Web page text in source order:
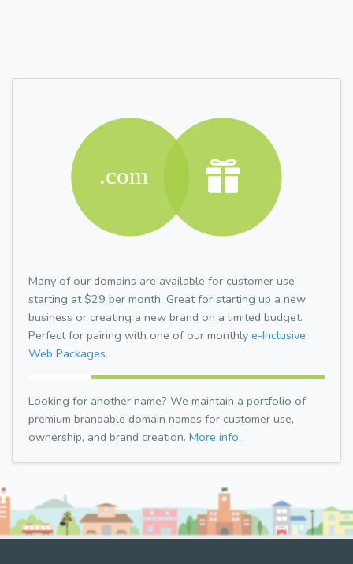
Many of our domains are available for customer use
starting at $29 per month. Great for starting up a new
business or creating a new brand on a limited budget.
Perfect for pairing with one of our monthly e-Inclusive
Web Packages.
Looking for another name? We maintain a portfolio of
premium brandable domain names for customer use,
ownership, and brand creation. More info.